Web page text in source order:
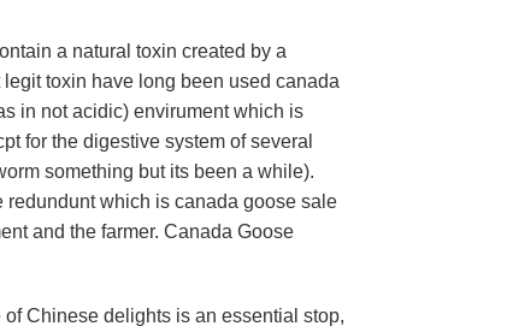
a natural toxin created by a
toxin have long been used canada
in not acidic) envirument which is
for the digestive system of several
something but its been a while).
which is canada goose sale
and the farmer. Canada Goose
Chinese delights is an essential stop,